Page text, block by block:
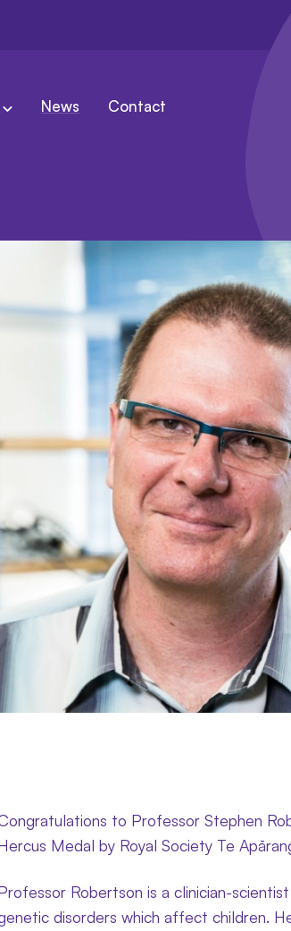
News Contact
to Professor Stephen
Medal by Royal Society Te
Robertson is a clinician-
disorders which affect children.